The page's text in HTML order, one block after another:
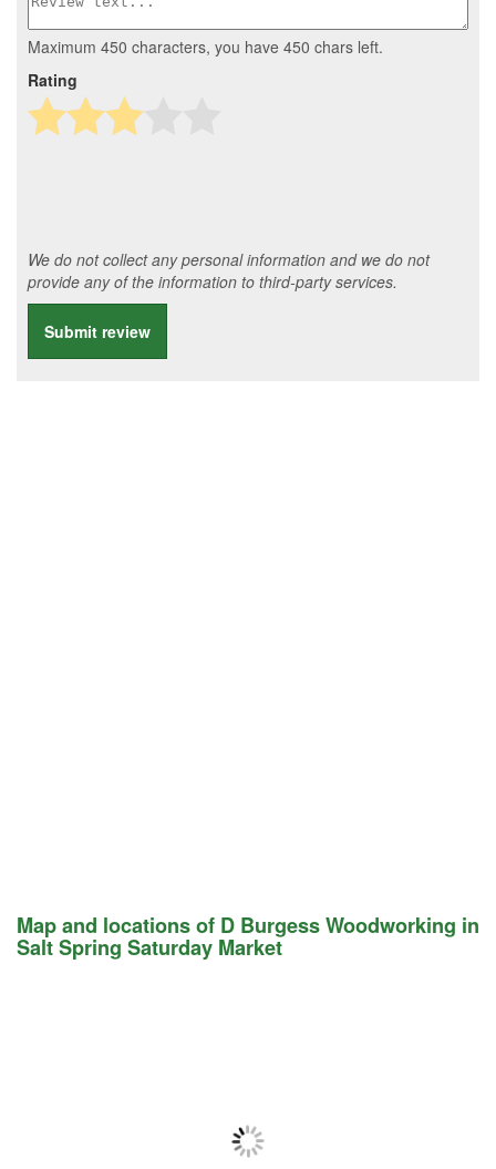
Maximum 450 characters, you have 450 chars left.
Rating
We do not collect any personal information and we do not
provide any of the information to third-party services.
Submit review
Map and locations of D Burgess Woodworking in
Salt Spring Saturday Market